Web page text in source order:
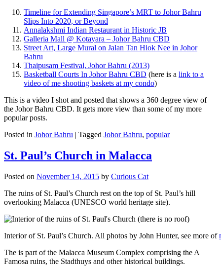
Timeline for Extending Singapore’s MRT to Johor Bahru
Slips Into 2020, or Beyond
Annalakshmi Indian Restaurant in Historic JB
Galleria Mall @ Kotayara – Johor Bahru CBD
Street Art, Large Mural on Jalan Tan Hiok Nee in Johor
Bahru
Thaipusam Festival, Johor Bahru (2013)
Basketball Courts In Johor Bahru CBD (here is a link to a
video of me shooting baskets at my condo)
This is a video I shot and posted that shows a 360 degree view of
the Johor Bahru CBD. It gets more view than some of my more
popular posts.
Posted in Johor Bahru | Tagged Johor Bahru, popular
St. Paul’s Church in Malacca
Posted on November 14, 2015 by Curious Cat
The ruins of St. Paul’s Church rest on the top of St. Paul’s hill
overlooking Malacca (UNESCO world heritage site).
Interior of St. Paul’s Church. All photos by John Hunter, see more of
The is part of the Malacca Museum Complex comprising the A
Famosa ruins, the Stadthuys and other historical buildings.